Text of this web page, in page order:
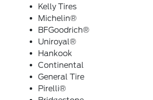
Kelly Tires
Michelin®
BFGoodrich®
Uniroyal®
Hankook
Continental
General Tire
Pirelli®